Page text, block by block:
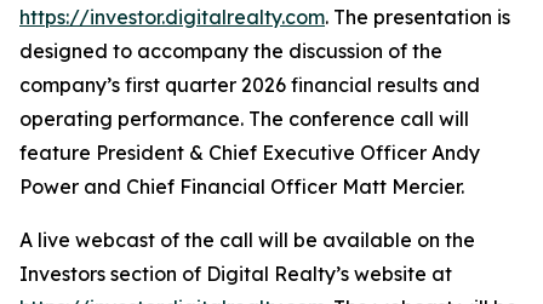
https://investor.digitalrealty.com. The presentation is
designed to accompany the discussion of the
company’s first quarter 2026 financial results and
operating performance. The conference call will
feature President & Chief Executive Officer Andy
Power and Chief Financial Officer Matt Mercier.
A live webcast of the call will be available on the
Investors section of Digital Realty’s website at